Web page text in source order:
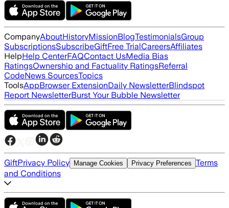
CompanyAboutHistoryMissionBlogTestimonialsGroup
SubscriptionsSubscribeGiftFree TrialCareersAffiliates
HelpHelp CenterFAQContact UsMedia Bias
RatingsOwnership and Factuality RatingsReferral
CodeNews SourcesTopics
ToolsAppBrowser ExtensionDaily NewsletterBlindspot
Report NewsletterBurst Your Bubble Newsletter
GiftPrivacy Policy Manage Cookies Privacy Preferences Terms
and Conditions